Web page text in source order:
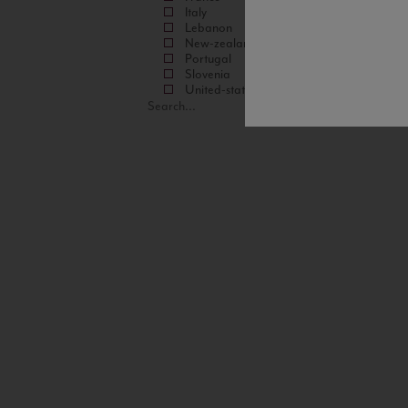
Italy
Lebanon
New-zealand
Portugal
Slovenia
United-states